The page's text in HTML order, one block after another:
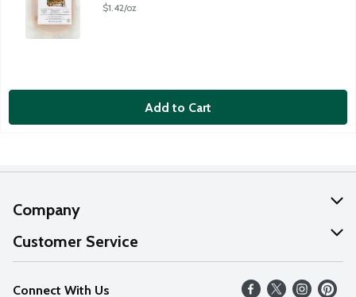
$1.42/oz
Add to Cart
Company
About Us
Our Values
Customer Service
Help
Connect With Us